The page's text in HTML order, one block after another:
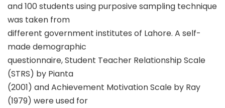
and 100 students using purposive sampling technique
was taken from
different government institutes of Lahore. A self-
made demographic
questionnaire, Student Teacher Relationship Scale
(STRS) by Pianta
(2001) and Achievement Motivation Scale by Ray
(1979) were used for